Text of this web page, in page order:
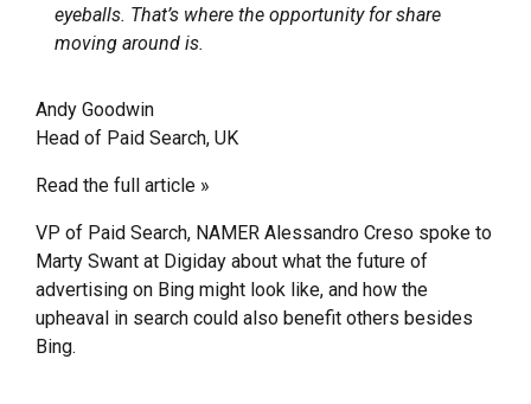
eyeballs. That’s where the opportunity for share
moving around is.
Andy Goodwin
Head of Paid Search, UK
Read the full article »
VP of Paid Search, NAMER Alessandro Creso spoke to
Marty Swant at Digiday about what the future of
advertising on Bing might look like, and how the
upheaval in search could also benefit others besides
Bing.